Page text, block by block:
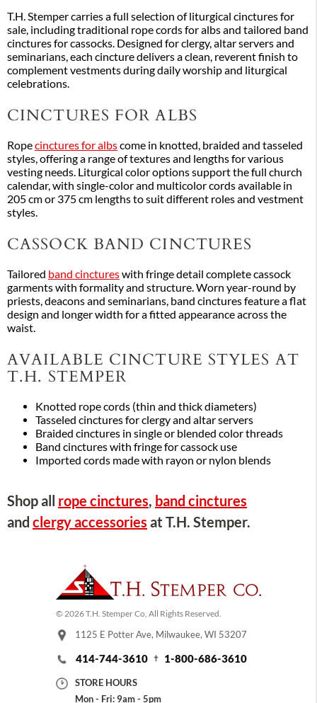
T.H. Stemper carries a full selection of liturgical cinctures for
sale, including traditional rope cords for albs and tailored band
cinctures for cassocks. Designed for clergy, altar servers and
seminarians, each cincture delivers a clean, reverent finish to
complement vestments during daily worship and liturgical
celebrations.
CINCTURES FOR ALBS
Ropecinctures for albscome in knotted, braided and tasseled
styles, offering a range of textures and lengths for various
vesting needs. Liturgical color options support the full church
calendar, with single-color and multicolor cords available in
205 cm or 375 cm lengths to suit different roles and vestment
styles.
CASSOCK BAND CINCTURES
Tailored band cinctureswith fringe detail complete cassock
garments with formality and structure. Worn year-round by
priests, deacons and seminarians, band cinctures feature a flat
design and longer width for a fitted appearance across the
waist.
AVAILABLE CINCTURE STYLES AT
T.H. STEMPER
Knotted rope cords (thin and thick diameters)
Tasseled cinctures for clergy and altar servers
Braided cinctures in single or blended color threads
Band cinctures with fringe for cassock use
Imported cords made with rayon or nylon blends
Shop all rope cinctures, band cinctures
and clergy accessories at T.H. Stemper.
© 2026 T.H. Stemper Co, All Rights Reserved.
1125 E Potter Ave, Milwaukee, WI 53207
414-744-3610 1-800-686-3610
STORE HOURS
Mon - Fri: 9am - 5pm